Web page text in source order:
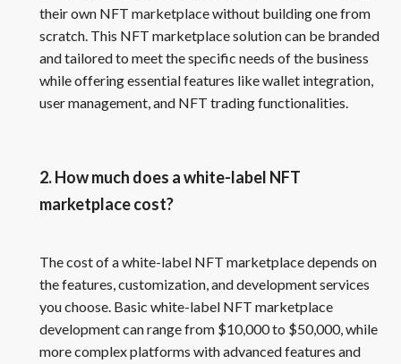
their own NFT marketplace without building one from
scratch. This NFT marketplace solution can be branded
and tailored to meet the specific needs of the business
while offering essential features like wallet integration,
user management, and NFT trading functionalities.
2. How much does a white-label NFT
marketplace cost?
The cost of a white-label NFT marketplace depends on
the features, customization, and development services
you choose. Basic white-label NFT marketplace
development can range from $10,000 to $50,000, while
more complex platforms with advanced features and